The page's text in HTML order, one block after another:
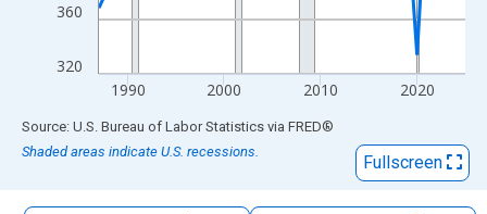
320
360
1990 2000 2010 2020
End of interactive chart.
Source: U.S. Bureau of Labor Statistics via FRED®
Shaded areas indicate U.S. recessions.
Fullscreen